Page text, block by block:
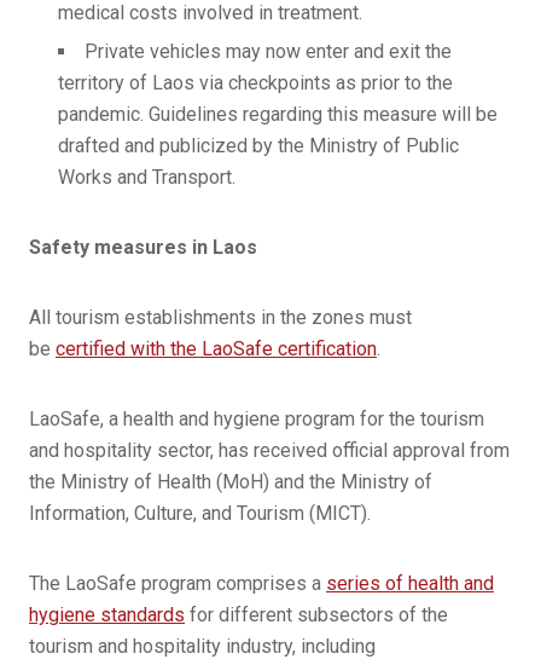
medical costs involved in treatment.
Private vehicles may now enter and exit the
territory of Laos via checkpoints as prior to the
pandemic. Guidelines regarding this measure will be
drafted and publicized by the Ministry of Public
Works and Transport.
Safety measures in Laos
All tourism establishments in the zones must
be certified with the LaoSafe certification.
LaoSafe, a health and hygiene program for the tourism
and hospitality sector, has received official approval from
the Ministry of Health (MoH) and the Ministry of
Information, Culture, and Tourism (MICT).
The LaoSafe program comprises a series of health and
hygiene standards for different subsectors of the
tourism and hospitality industry, including